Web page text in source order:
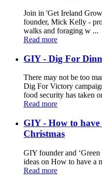
Join in 'Get Ireland
founder, Mick Kelly -
walks and foraging w ...
Read more
GIY - Dig For
There may not be too
Dig For Victory
food security has taken
Read more
GIY - How to have
Christmas
GIY founder and
ideas on How to have a
Read more